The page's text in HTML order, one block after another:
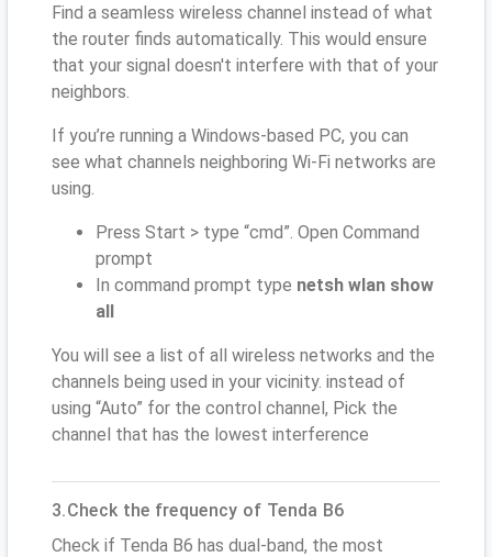
Find a seamless wireless channel instead of what
the router finds automatically. This would ensure
that your signal doesn't interfere with that of your
neighbors.
If you’re running a Windows-based PC, you can
see what channels neighboring Wi-Fi networks are
using.
Press Start > type “cmd”. Open Command
prompt
In command prompt type netsh wlan show
all
You will see a list of all wireless networks and the
channels being used in your vicinity. instead of
using “Auto” for the control channel, Pick the
channel that has the lowest interference
3.Check the frequency of Tenda B6
Check if Tenda B6 has dual-band, the most